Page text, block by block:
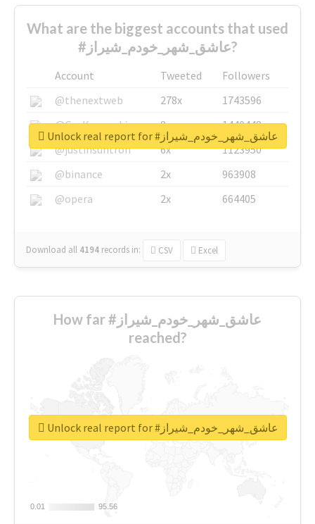
What are the biggest accounts that used
#عاشق_شهر_خودم_شیراز?
Account Tweeted
Followers
@thenextweb
278x
1743596
@GuyKawasaki
8x
1440448
@justinsuntron
6x
1123950
@binance
2x
963908
@opera
2x 664405
Download all 4194 records in: CSV Excel
Unlock real report for #عاشق_شهر_خودم_شیراز
How far #عاشق_شهر_خودم_شیراز
reached?
0.01
0.01 95.56
95.56
Unlock real report for #عاشق_شهر_خودم_شیراز